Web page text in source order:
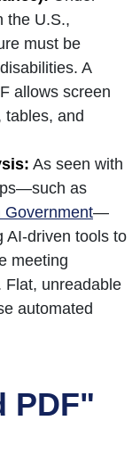
the U.S.,
must be
A
allows screen
tables, and
As seen with
as
Government—
AI-driven tools to
meeting
Flat, unreadable
automated
PDF"